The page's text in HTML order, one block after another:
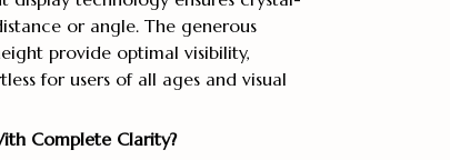
or angle. The generous
provide optimal visibility,
for users of all ages and visual
Complete Clarity?